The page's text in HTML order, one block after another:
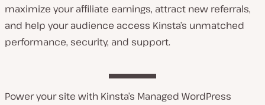
maximize your affiliate earnings, attract new referrals,
and help your audience access Kinsta’s unmatched
performance, security, and support.
Power your site with Kinsta’s Managed WordPress